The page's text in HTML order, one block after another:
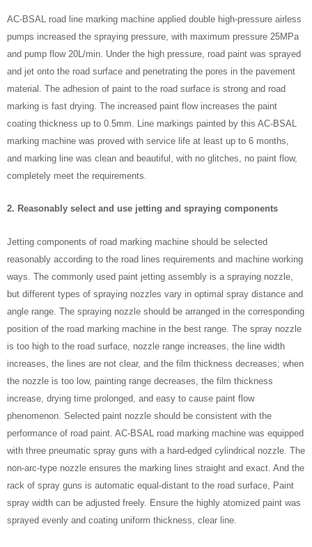
AC-BSAL road line marking machine applied double high-pressure airless
pumps increased the spraying pressure, with maximum pressure 25MPa
and pump flow 20L/min. Under the high pressure, road paint was sprayed
and jet onto the road surface and penetrating the pores in the pavement
material. The adhesion of paint to the road surface is strong and road
marking is fast drying. The increased paint flow increases the paint
coating thickness up to 0.5mm. Line markings painted by this AC-BSAL
marking machine was proved with service life at least up to 6 months,
and marking line was clean and beautiful, with no glitches, no paint flow,
completely meet the requirements.
2. Reasonably select and use jetting and spraying components
Jetting components of road marking machine should be selected
reasonably according to the road lines requirements and machine working
ways. The commonly used paint jetting assembly is a spraying nozzle,
but different types of spraying nozzles vary in optimal spray distance and
angle range. The spraying nozzle should be arranged in the corresponding
position of the road marking machine in the best range. The spray nozzle
is too high to the road surface, nozzle range increases, the line width
increases, the lines are not clear, and the film thickness decreases; when
the nozzle is too low, painting range decreases, the film thickness
increase, drying time prolonged, and easy to cause paint flow
phenomenon. Selected paint nozzle should be consistent with the
performance of road paint. AC-BSAL road marking machine was equipped
with three pneumatic spray guns with a hard-edged cylindrical nozzle. The
non-arc-type nozzle ensures the marking lines straight and exact. And the
rack of spray guns is automatic equal-distant to the road surface, Paint
spray width can be adjusted freely. Ensure the highly atomized paint was
sprayed evenly and coating uniform thickness, clear line.